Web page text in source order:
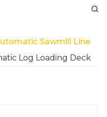
Sawmill Line
Log Loading Deck